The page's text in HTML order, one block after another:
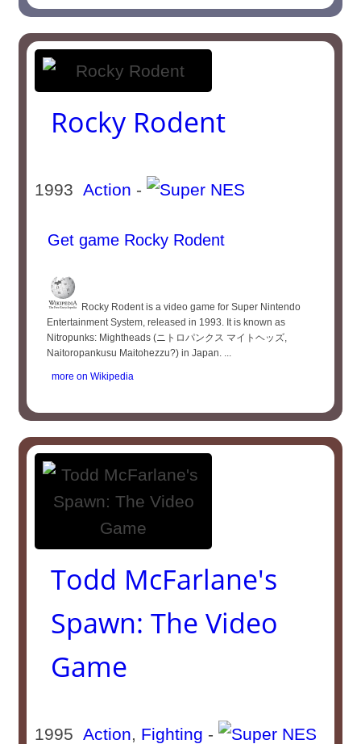
Rocky Rodent
1993Action -
Get game Rocky Rodent
Rocky Rodent is a video game for Super Nintendo
Entertainment System, released in 1993. It is known as
Nitropunks: Mightheads (ニトロパンクス マイトヘッズ,
Naitoropankusu Maitohezzu?) in Japan. ...
more on Wikipedia
Todd McFarlane's
Spawn: The Video
Game
1995Action, Fighting -